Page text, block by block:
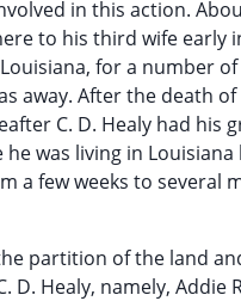
in this action.
to his third wife early
for a number of
away. After the death of
C. D. Healy had his
was living in Louisiana
a few weeks to several
partition of the land
Healy, namely, Addie